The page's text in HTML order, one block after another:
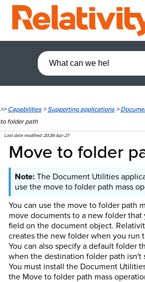
>>Capabilities>Supporting applications>
to folder path
Last date modified:2026-Apr-27
Move to folder
The Document Utilities
use the move to folder path mass
You can use the move to folder path
move documents to a new folder
field on the document object.
creates the new folder when you run
You can also specify a default folder
when the destination folder path isn't
You must install the Document
the Move to folder path mass